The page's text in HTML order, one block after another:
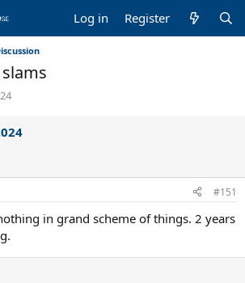
Log in Register
#151
in grand scheme of things. 2 years